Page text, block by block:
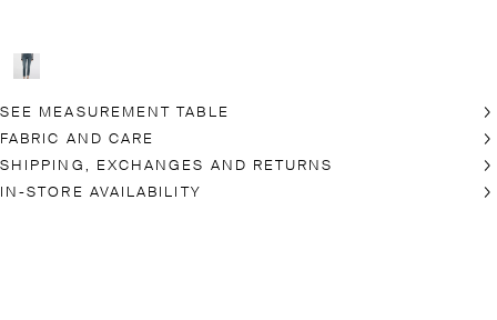
SEE MEASUREMENT TABLE
FABRIC AND CARE
SHIPPING, EXCHANGES AND RETURNS
IN-STORE AVAILABILITY